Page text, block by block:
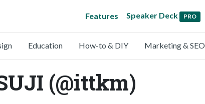
Features Speaker Deck PRO
Education How-to & DIY Marketing & SEO
(@ittkm)